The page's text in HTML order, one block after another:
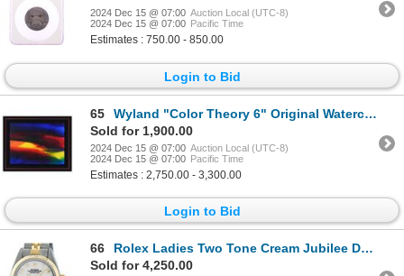
2024 Dec 15 @ 07:00 Auction Local (UTC-8)
2024 Dec 15 @ 07:00 Pacific Time
Estimates : 750.00 - 850.00
Login to Bid
65
Wyland "Color Theory 6" Original Watercolor on Paper
Sold for 1,900.00
2024 Dec 15 @ 07:00 Auction Local (UTC-8)
2024 Dec 15 @ 07:00 Pacific Time
Estimates : 2,750.00 - 3,300.00
Login to Bid
66
Rolex Ladies Two Tone Cream Jubilee Date Wristwatch
Sold for 4,250.00